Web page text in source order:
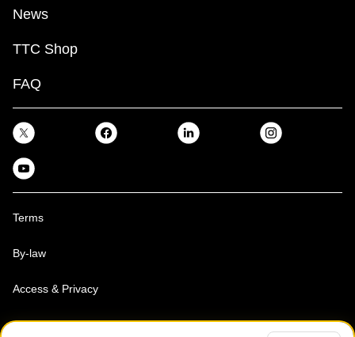
News
TTC Shop
FAQ
Terms
By-law
Access & Privacy